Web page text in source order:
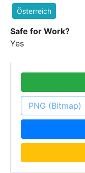
Österreich
Safe for Work?
Yes
PNG (Bitmap)